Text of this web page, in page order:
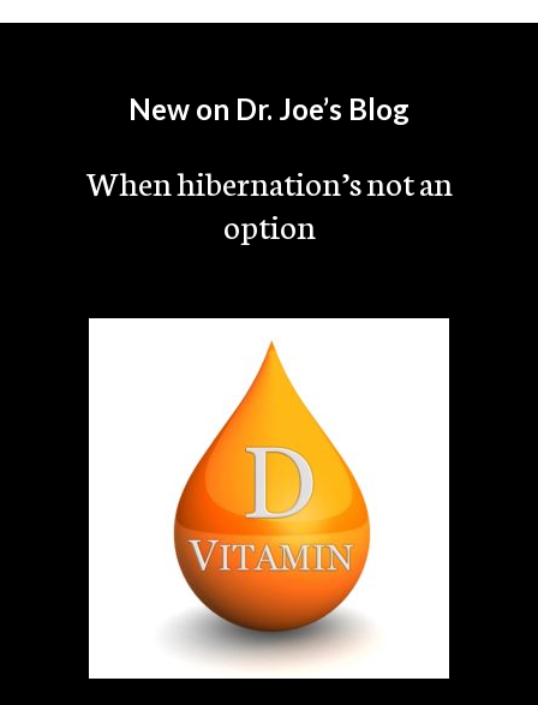
New on Dr. Joe’s Blog
When hibernation’s not an
option